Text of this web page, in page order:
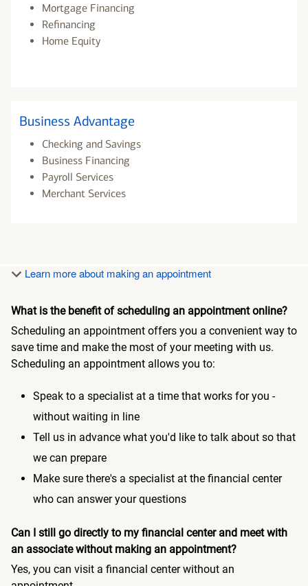
Mortgage Financing
Refinancing
Home Equity
Business Advantage
Checking and Savings
Business Financing
Payroll Services
Merchant Services
Learn more about making an appointment
What is the benefit of scheduling an appointment online?
Scheduling an appointment offers you a convenient way to
save time and make the most of your meeting with us.
Scheduling an appointment allows you to:
Speak to a specialist at a time that works for you -
without waiting in line
Tell us in advance what you'd like to talk about so that
we can prepare
Make sure there's a specialist at the financial center
who can answer your questions
Can I still go directly to my financial center and meet with
an associate without making an appointment?
Yes, you can visit a financial center without an